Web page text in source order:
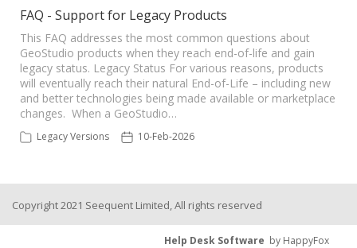
New Ticket
FAQ - Support for Legacy Products
This FAQ addresses the most common questions about
GeoStudio products when they reach end-of-life and gain
legacy status. Legacy Status For various reasons, products
will eventually reach their natural End-of-Life – including new
and better technologies being made available or marketplace
changes. When a GeoStudio…
Legacy Versions 10-Feb-2026
Copyright 2021 Seequent Limited, All rights reserved
Help Desk Software by HappyFox